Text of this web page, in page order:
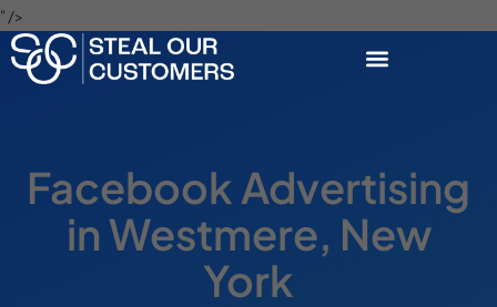
" />
Facebook Advertising
in Westmere, New
York